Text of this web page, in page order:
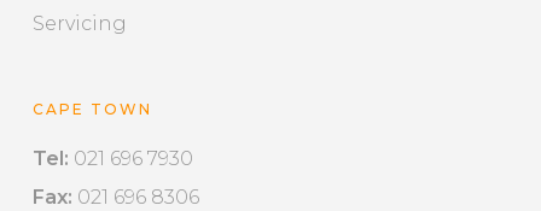
Servicing
CAPE TOWN
Tel: 021 696 7930
Fax: 021 696 8306